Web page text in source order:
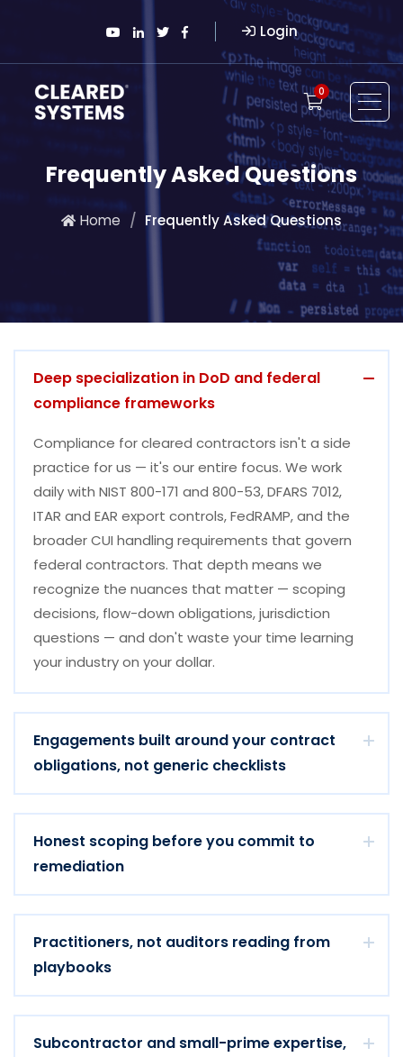
Login
0
Frequently Asked Questions
Home Frequently Asked Questions
Deep specialization in DoD and federal
compliance frameworks
Compliance for cleared contractors isn't a side
practice for us — it's our entire focus. We work
daily with NIST 800-171 and 800-53, DFARS 7012,
ITAR and EAR export controls, FedRAMP, and the
broader CUI handling requirements that govern
federal contractors. That depth means we
recognize the nuances that matter — scoping
decisions, flow-down obligations, jurisdiction
questions — and don't waste your time learning
your industry on your dollar.
Engagements built around your contract
obligations, not generic checklists
Honest scoping before you commit to
remediation
Practitioners, not auditors reading from
playbooks
Subcontractor and small-prime expertise,